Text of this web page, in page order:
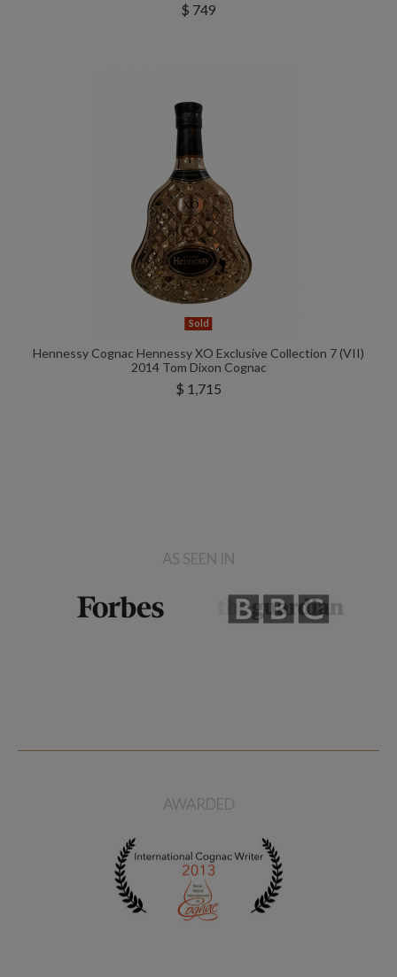
$ 749
Sold
Hennessy Cognac Hennessy XO Exclusive Collection 7 (VII)
2014 Tom Dixon Cognac
$ 1,715
AS SEEN IN
AWARDED